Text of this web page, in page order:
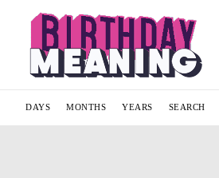
DAYS MONTHS YEARS SEARCH